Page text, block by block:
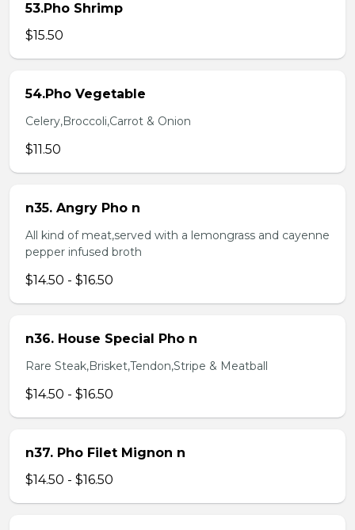
53.Pho Shrimp
$15.50
54.Pho Vegetable
Celery,Broccoli,Carrot & Onion
$11.50
n35. Angry Pho n
All kind of meat,served with a lemongrass and cayenne
pepper infused broth
$14.50 - $16.50
n36. House Special Pho n
Rare Steak,Brisket,Tendon,Stripe & Meatball
$14.50 - $16.50
n37. Pho Filet Mignon n
$14.50 - $16.50